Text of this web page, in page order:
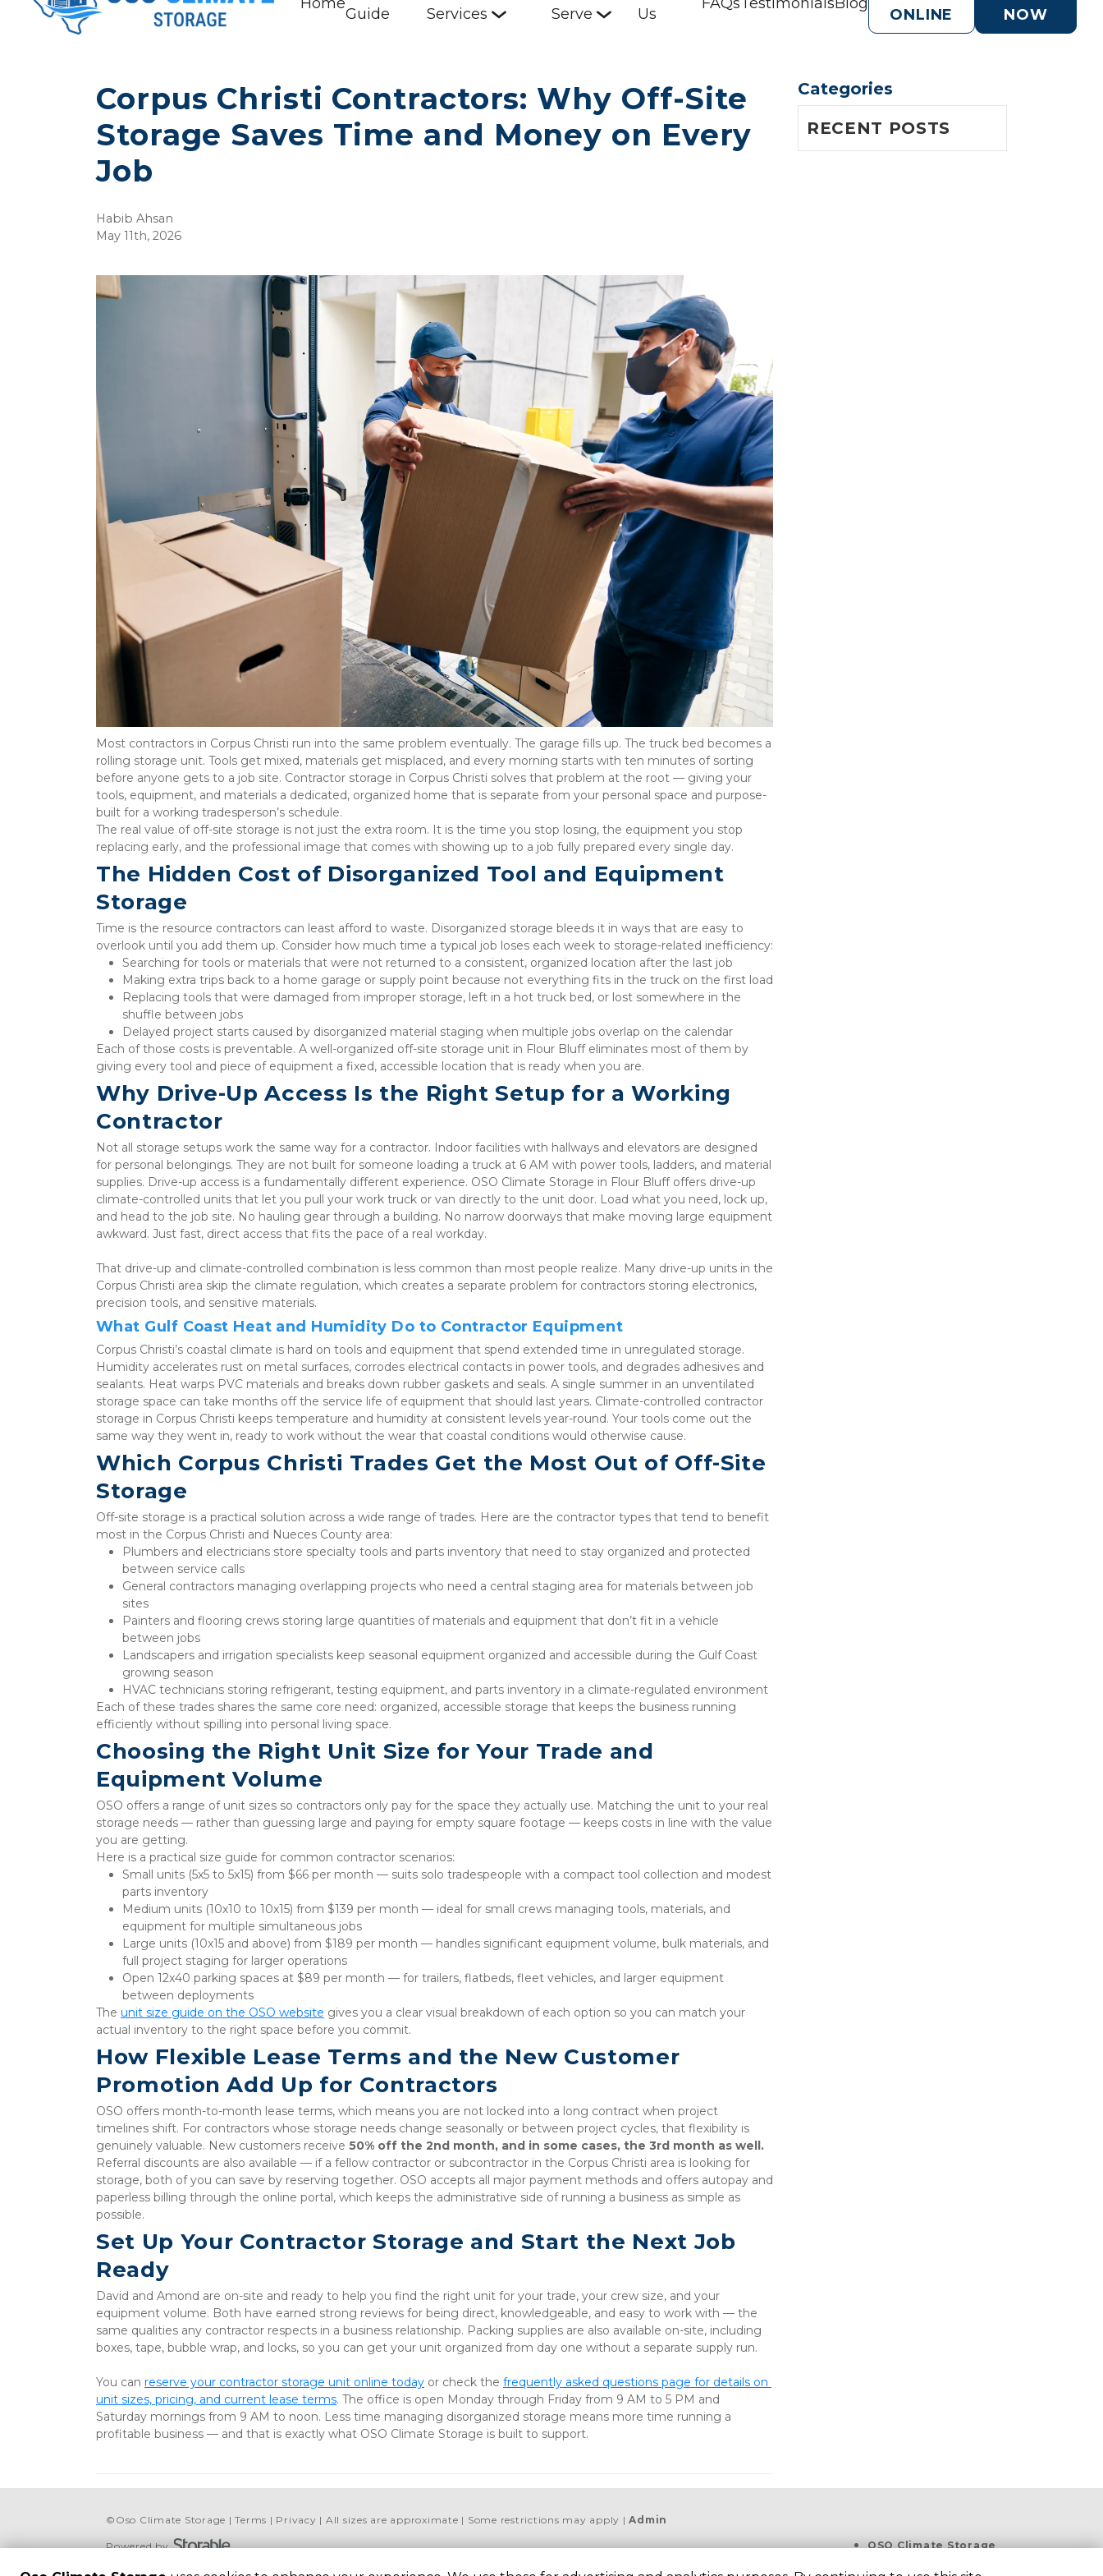
Guide
Services
Serve
Us
ONLINE
NOW
Corpus Christi Contractors: Why Off-Site
Storage Saves Time and Money on Every
Job
Habib Ahsan
May 11th, 2026
Most contractors in Corpus Christi run into the same problem eventually. The garage fills up. The truck bed becomes a
rolling storage unit. Tools get mixed, materials get misplaced, and every morning starts with ten minutes of sorting
before anyone gets to a job site. Contractor storage in Corpus Christi solves that problem at the root — giving your
tools, equipment, and materials a dedicated, organized home that is separate from your personal space and purpose-
built for a working tradesperson’s schedule.
The real value of off-site storage is not just the extra room. It is the time you stop losing, the equipment you stop
replacing early, and the professional image that comes with showing up to a job fully prepared every single day.
The Hidden Cost of Disorganized Tool and Equipment
Storage
Time is the resource contractors can least afford to waste. Disorganized storage bleeds it in ways that are easy to
overlook until you add them up. Consider how much time a typical job loses each week to storage-related inefficiency:
Searching for tools or materials that were not returned to a consistent, organized location after the last job
Making extra trips back to a home garage or supply point because not everything fits in the truck on the first load
Replacing tools that were damaged from improper storage, left in a hot truck bed, or lost somewhere in the
shuffle between jobs
Delayed project starts caused by disorganized material staging when multiple jobs overlap on the calendar
Each of those costs is preventable. A well-organized off-site storage unit in Flour Bluff eliminates most of them by
giving every tool and piece of equipment a fixed, accessible location that is ready when you are.
Why Drive-Up Access Is the Right Setup for a Working
Contractor
Not all storage setups work the same way for a contractor. Indoor facilities with hallways and elevators are designed
for personal belongings. They are not built for someone loading a truck at 6 AM with power tools, ladders, and material
supplies. Drive-up access is a fundamentally different experience. OSO Climate Storage in Flour Bluff offers drive-up
climate-controlled units that let you pull your work truck or van directly to the unit door. Load what you need, lock up,
and head to the job site. No hauling gear through a building. No narrow doorways that make moving large equipment
awkward. Just fast, direct access that fits the pace of a real workday.
That drive-up and climate-controlled combination is less common than most people realize. Many drive-up units in the
Corpus Christi area skip the climate regulation, which creates a separate problem for contractors storing electronics,
precision tools, and sensitive materials.
What Gulf Coast Heat and Humidity Do to Contractor Equipment
Corpus Christi’s coastal climate is hard on tools and equipment that spend extended time in unregulated storage.
Humidity accelerates rust on metal surfaces, corrodes electrical contacts in power tools, and degrades adhesives and
sealants. Heat warps PVC materials and breaks down rubber gaskets and seals. A single summer in an unventilated
storage space can take months off the service life of equipment that should last years. Climate-controlled contractor
storage in Corpus Christi keeps temperature and humidity at consistent levels year-round. Your tools come out the
same way they went in, ready to work without the wear that coastal conditions would otherwise cause.
Which Corpus Christi Trades Get the Most Out of Off-Site
Storage
Off-site storage is a practical solution across a wide range of trades. Here are the contractor types that tend to benefit
most in the Corpus Christi and Nueces County area:
Plumbers and electricians store specialty tools and parts inventory that need to stay organized and protected
between service calls
General contractors managing overlapping projects who need a central staging area for materials between job
sites
Painters and flooring crews storing large quantities of materials and equipment that don’t fit in a vehicle
between jobs
Landscapers and irrigation specialists keep seasonal equipment organized and accessible during the Gulf Coast
growing season
HVAC technicians storing refrigerant, testing equipment, and parts inventory in a climate-regulated environment
Each of these trades shares the same core need: organized, accessible storage that keeps the business running
efficiently without spilling into personal living space.
Choosing the Right Unit Size for Your Trade and
Equipment Volume
OSO offers a range of unit sizes so contractors only pay for the space they actually use. Matching the unit to your real
storage needs — rather than guessing large and paying for empty square footage — keeps costs in line with the value
you are getting.
Here is a practical size guide for common contractor scenarios:
Small units (5x5 to 5x15) from $66 per month — suits solo tradespeople with a compact tool collection and modest
parts inventory
Medium units (10x10 to 10x15) from $139 per month — ideal for small crews managing tools, materials, and
equipment for multiple simultaneous jobs
Large units (10x15 and above) from $189 per month — handles significant equipment volume, bulk materials, and
full project staging for larger operations
Open 12x40 parking spaces at $89 per month — for trailers, flatbeds, fleet vehicles, and larger equipment
between deployments
The unit size guide on the OSO website gives you a clear visual breakdown of each option so you can match your
actual inventory to the right space before you commit.
How Flexible Lease Terms and the New Customer
Promotion Add Up for Contractors
OSO offers month-to-month lease terms, which means you are not locked into a long contract when project
timelines shift. For contractors whose storage needs change seasonally or between project cycles, that flexibility is
genuinely valuable. New customers receive 50% off the 2nd month, and in some cases, the 3rd month as well.
Referral discounts are also available — if a fellow contractor or subcontractor in the Corpus Christi area is looking for
storage, both of you can save by reserving together. OSO accepts all major payment methods and offers autopay and
paperless billing through the online portal, which keeps the administrative side of running a business as simple as
possible.
Set Up Your Contractor Storage and Start the Next Job
Ready
David and Amond are on-site and ready to help you find the right unit for your trade, your crew size, and your
equipment volume. Both have earned strong reviews for being direct, knowledgeable, and easy to work with — the
same qualities any contractor respects in a business relationship. Packing supplies are also available on-site, including
boxes, tape, bubble wrap, and locks, so you can get your unit organized from day one without a separate supply run.
You can reserve your contractor storage unit online today or check the frequently asked questions page for details on
unit sizes, pricing, and current lease terms. The office is open Monday through Friday from 9 AM to 5 PM and
Saturday mornings from 9 AM to noon. Less time managing disorganized storage means more time running a
profitable business — and that is exactly what OSO Climate Storage is built to support.
Categories
RECENT POSTS
© Oso Climate Storage Terms Privacy All sizes are approximate Some restrictions may apply Admin
Powered by
OSO Climate Storage